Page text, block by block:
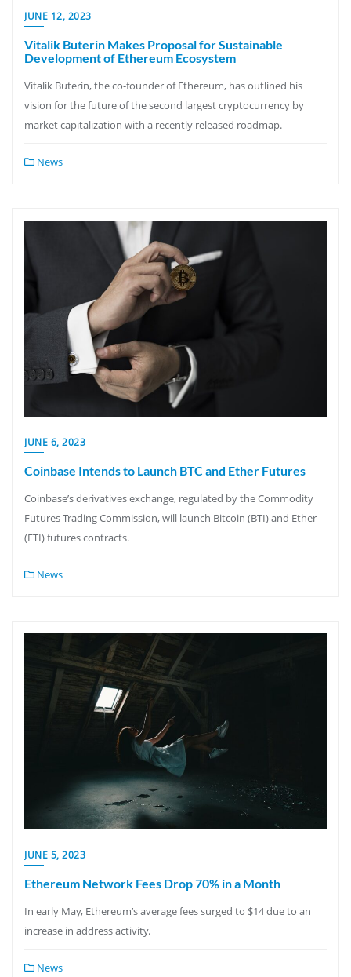
JUNE 12, 2023
Vitalik Buterin Makes Proposal for Sustainable
Development of Ethereum Ecosystem
Vitalik Buterin, the co-founder of Ethereum, has outlined his
vision for the future of the second largest cryptocurrency by
market capitalization with a recently released roadmap.
News
JUNE 6, 2023
Coinbase Intends to Launch BTC and Ether Futures
Coinbase’s derivatives exchange, regulated by the Commodity
Futures Trading Commission, will launch Bitcoin (BTI) and Ether
(ETI) futures contracts.
News
JUNE 5, 2023
Ethereum Network Fees Drop 70% in a Month
In early May, Ethereum’s average fees surged to $14 due to an
increase in address activity.
News